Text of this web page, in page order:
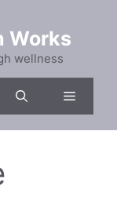
Works
wellness
Menu